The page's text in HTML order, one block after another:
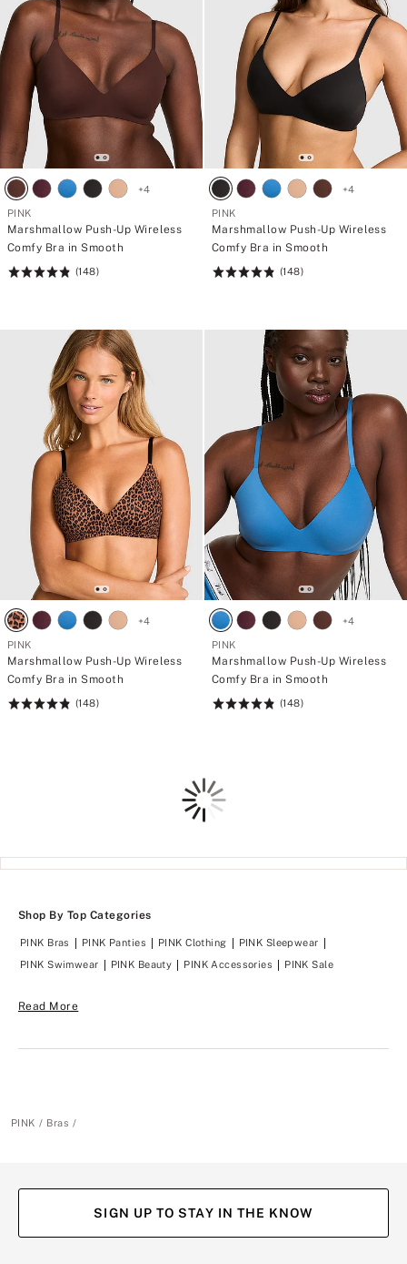
+4
PINK
Marshmallow Push-Up Wireless
Comfy Bra in Smooth
Rating:
(148)
+4
PINK
Marshmallow Push-Up Wireless
Comfy Bra in Smooth
Rating:
(148)
+4
PINK
Marshmallow Push-Up Wireless
Comfy Bra in Smooth
Rating:
(148)
+4
PINK
Marshmallow Push-Up Wireless
Comfy Bra in Smooth
Rating:
(148)
Loading
Shop By Top Categories
PINK Bras PINK Panties PINK Clothing
PINK Sleepwear
PINK Swimwear
PINK Beauty PINK Accessories PINK Sale
Read More
PINK Bras
SIGN UP TO STAY IN THE KNOW